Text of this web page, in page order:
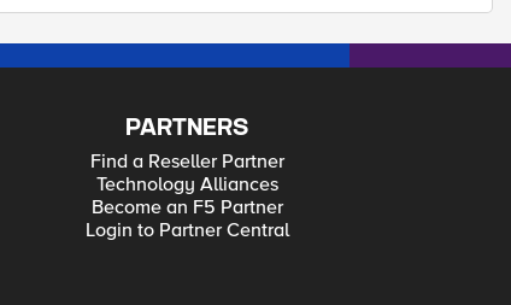
PARTNERS
Find a Reseller Partner
Technology Alliances
Become an F5 Partner
Login to Partner Central